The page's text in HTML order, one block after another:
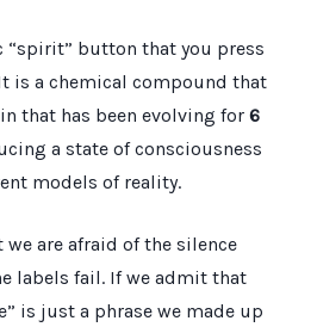
“spirit” button that you press
is a chemical compound that
that has been evolving for 6
a state of consciousness
models of reality.
are afraid of the silence
labels fail. If we admit that
is just a phrase we made up